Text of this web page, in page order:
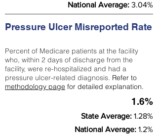
National Average: 3.04%
Pressure Ulcer Misreported Rate
Percent of Medicare patients at the facility
who, within 2 days of discharge from the
facility, were re-hospitalized and had a
pressure ulcer-related diagnosis. Refer to
methodology page for detailed explanation.
1.6%
State Average: 1.28%
National Average: 1.2%